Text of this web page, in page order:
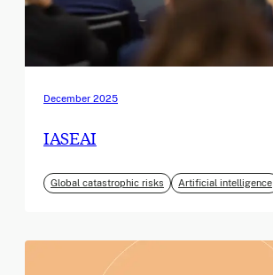
December 2025
IASEAI
Global catastrophic risks Artificial intelligence